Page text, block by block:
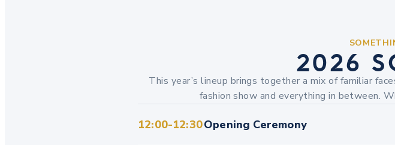
2026
This year’s lineup brings together a mix of familiar
fashion show and everything in between.
12:00-12:30Opening Ceremony